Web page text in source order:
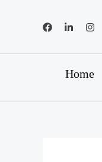
Home